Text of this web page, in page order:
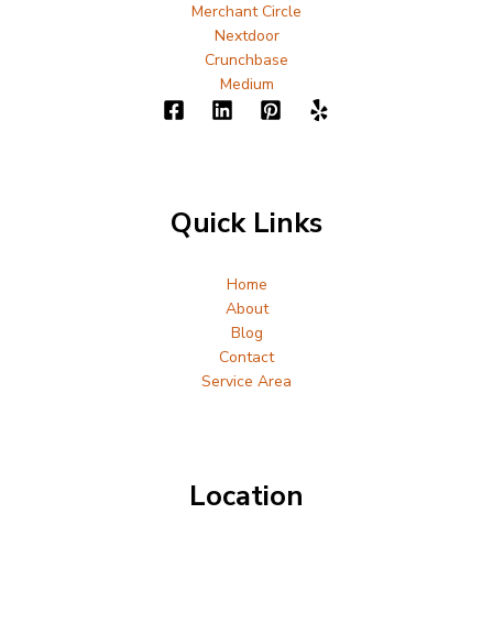
Merchant Circle
Nextdoor
Crunchbase
Medium
Quick Links
Home
About
Blog
Contact
Service Area
Location